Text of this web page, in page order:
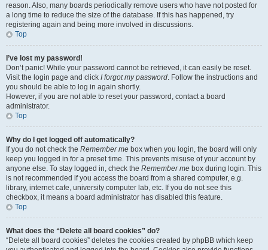
reason. Also, many boards periodically remove users who have not posted for
a long time to reduce the size of the database. If this has happened, try
registering again and being more involved in discussions.
Top
I’ve lost my password!
Don’t panic! While your password cannot be retrieved, it can easily be reset.
Visit the login page and click I forgot my password. Follow the instructions and
you should be able to log in again shortly.
However, if you are not able to reset your password, contact a board
administrator.
Top
Why do I get logged off automatically?
If you do not check the Remember me box when you login, the board will only
keep you logged in for a preset time. This prevents misuse of your account by
anyone else. To stay logged in, check the Remember me box during login. This
is not recommended if you access the board from a shared computer, e.g.
library, internet cafe, university computer lab, etc. If you do not see this
checkbox, it means a board administrator has disabled this feature.
Top
What does the “Delete all board cookies” do?
“Delete all board cookies” deletes the cookies created by phpBB which keep